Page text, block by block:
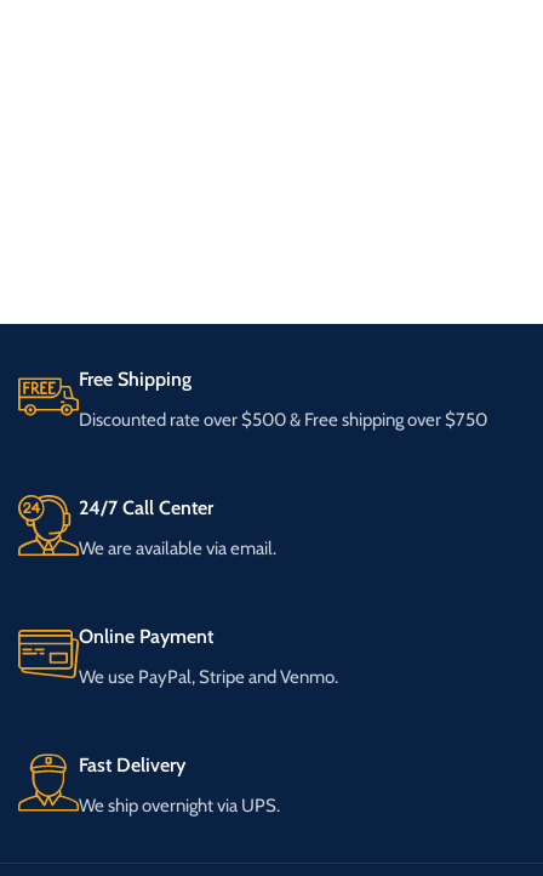
Free Shipping
Discounted rate over $500 & Free shipping over $750
24/7 Call Center
We are available via email.
Online Payment
We use PayPal, Stripe and Venmo.
Fast Delivery
We ship overnight via UPS.